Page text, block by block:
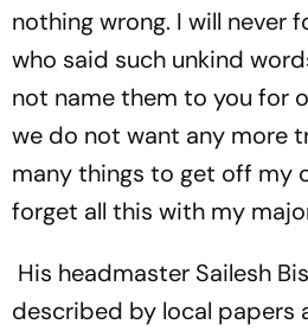
nothing wrong. I will never
who said such unkind
not name them to you for
we do not want any more
many things to get off my
forget all this with my
His headmaster Sailesh
described by local papers